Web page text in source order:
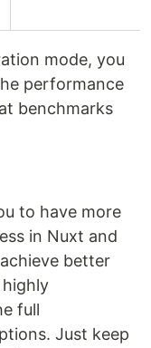
mode, you
performance
benchmarks
to have more
in Nuxt and
better
full
Just keep